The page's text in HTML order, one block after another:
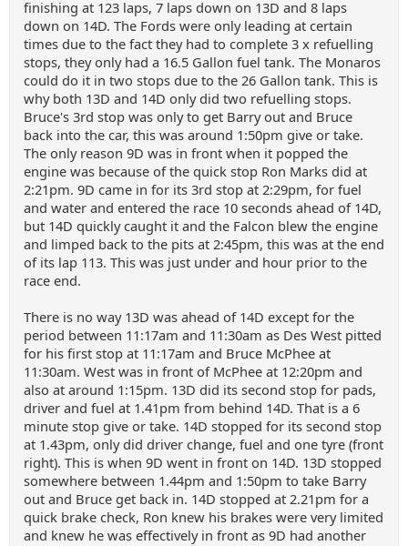
finishing at 123 laps, 7 laps down on 13D and 8 laps
down on 14D. The Fords were only leading at certain
times due to the fact they had to complete 3 x refuelling
stops, they only had a 16.5 Gallon fuel tank. The Monaros
could do it in two stops due to the 26 Gallon tank. This is
why both 13D and 14D only did two refuelling stops.
Bruce's 3rd stop was only to get Barry out and Bruce
back into the car, this was around 1:50pm give or take.
The only reason 9D was in front when it popped the
engine was because of the quick stop Ron Marks did at
2:21pm. 9D came in for its 3rd stop at 2:29pm, for fuel
and water and entered the race 10 seconds ahead of 14D,
but 14D quickly caught it and the Falcon blew the engine
and limped back to the pits at 2:45pm, this was at the end
of its lap 113. This was just under and hour prior to the
race end.
There is no way 13D was ahead of 14D except for the
period between 11:17am and 11:30am as Des West pitted
for his first stop at 11:17am and Bruce McPhee at
11:30am. West was in front of McPhee at 12:20pm and
also at around 1:15pm. 13D did its second stop for pads,
driver and fuel at 1.41pm from behind 14D. That is a 6
minute stop give or take. 14D stopped for its second stop
at 1.43pm, only did driver change, fuel and one tyre (front
right). This is when 9D went in front on 14D. 13D stopped
somewhere between 1.44pm and 1:50pm to take Barry
out and Bruce get back in. 14D stopped at 2.21pm for a
quick brake check, Ron knew his brakes were very limited
and knew he was effectively in front as 9D had another